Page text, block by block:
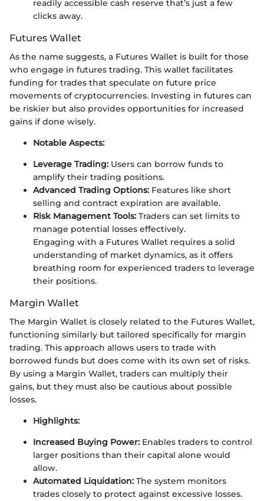
readily accessible cash reserve that’s just a few
clicks away.
Futures Wallet
As the name suggests, a Futures Wallet is built for those
who engage in futures trading. This wallet facilitates
funding for trades that speculate on future price
movements of cryptocurrencies. Investing in futures can
be riskier but also provides opportunities for increased
gains if done wisely.
Notable Aspects:
Leverage Trading: Users can borrow funds to
amplify their trading positions.
Advanced Trading Options: Features like short
selling and contract expiration are available.
Risk Management Tools: Traders can set limits to
manage potential losses effectively.
Engaging with a Futures Wallet requires a solid
understanding of market dynamics, as it offers
breathing room for experienced traders to leverage
their positions.
Margin Wallet
The Margin Wallet is closely related to the Futures Wallet,
functioning similarly but tailored specifically for margin
trading. This approach allows users to trade with
borrowed funds but does come with its own set of risks.
By using a Margin Wallet, traders can multiply their
gains, but they must also be cautious about possible
losses.
Highlights:
Increased Buying Power: Enables traders to control
larger positions than their capital alone would
allow.
Automated Liquidation: The system monitors
trades closely to protect against excessive losses.